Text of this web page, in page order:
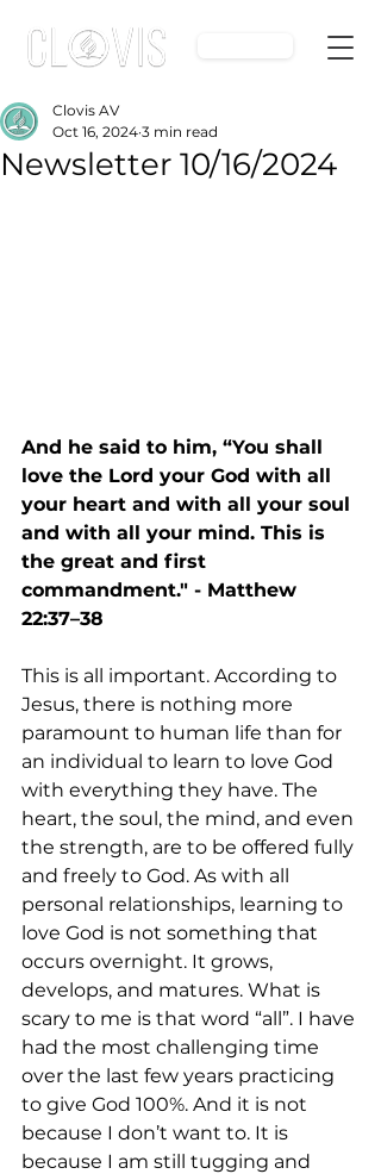
Newsletter 10/16/2024
Clovis AV
Oct 16, 2024 3 min read
And he said to him, “You shall
love the Lord your God with all
your heart and with all your soul
and with all your mind. This is
the great and first
commandment." - Matthew
22:37–38
This is all important. According to
Jesus, there is nothing more
paramount to human life than for
an individual to learn to love God
with everything they have. The
heart, the soul, the mind, and even
the strength, are to be offered fully
and freely to God. As with all
personal relationships, learning to
love God is not something that
occurs overnight. It grows,
develops, and matures. What is
scary to me is that word “all”. I have
had the most challenging time
over the last few years practicing
to give God 100%. And it is not
because I don’t want to. It is
because I am still tugging and